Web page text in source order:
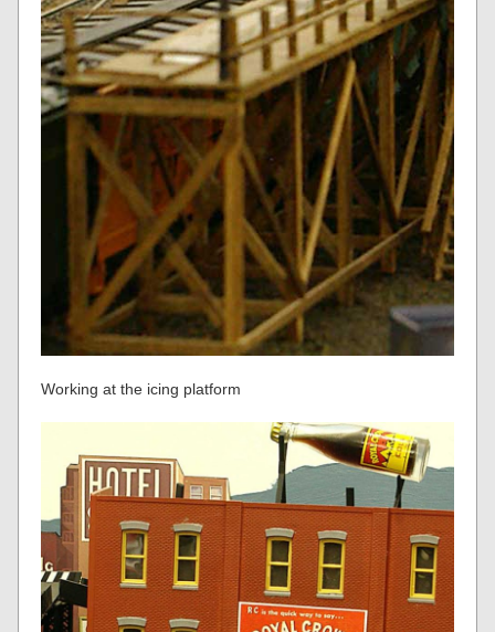
Working at the icing platform